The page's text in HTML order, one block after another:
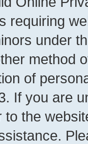
requiring
under
method
of
If you are
the